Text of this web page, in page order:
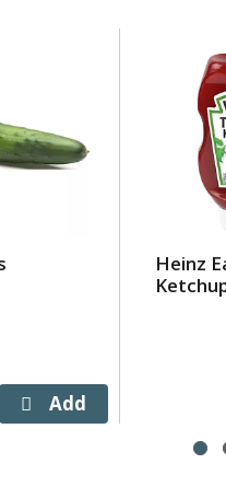
Heinz